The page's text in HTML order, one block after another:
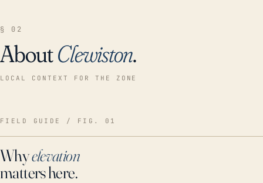
§ 02
AboutClewiston.
LOCAL CONTEXT FOR THE ZONE
FIELD GUIDE / FIG. 01
Whyelevation
matters here.